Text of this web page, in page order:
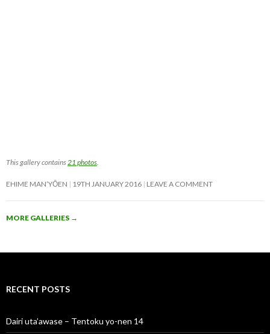
This gallery contains 21 photos
EHIME MAN’YŌEN 19TH JANUARY 2016 LEAVE A COMMENT
MORE GALLERIES →
RECENT POSTS
Dairi uta’awase – Tentoku yo-nen 14